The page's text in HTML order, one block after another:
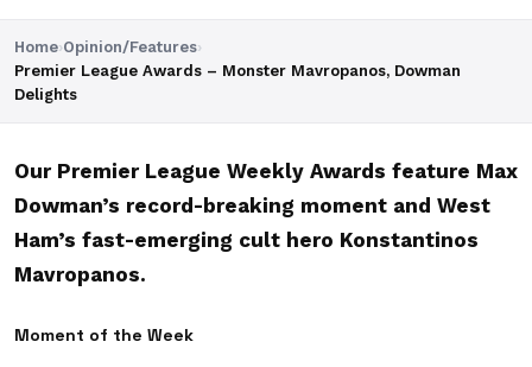
Home›Opinion/Features›
Premier League Awards – Monster Mavropanos, Dowman
Delights
Our Premier League Weekly Awards feature Max
Dowman’s record-breaking moment and West
Ham’s fast-emerging cult hero Konstantinos
Mavropanos.
Moment of the Week